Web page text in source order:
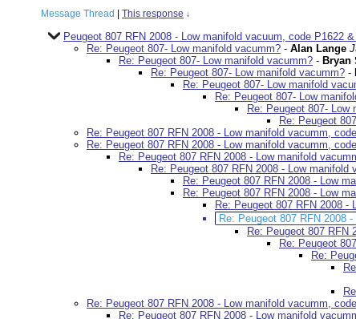
Message Thread This response ↓
Peugeot 807 RFN 2008 - Low manifold vacuum, code P1622
Re: Peugeot 807- Low manifold vacumm? - Alan Lange
Re: Peugeot 807- Low manifold vacumm? - Bryan
Re: Peugeot 807- Low manifold vacumm? -
Re: Peugeot 807- Low manifold
Re: Peugeot 807- Low
Re: Peugeot 807- Low
Re: Peugeot
Re: Peugeot 807 RFN 2008 - Low manifold vacumm,
Re: Peugeot 807 RFN 2008 - Low manifold vacumm,
Re: Peugeot 807 RFN 2008 - Low manifold
Re: Peugeot 807 RFN 2008 - Low
Re: Peugeot 807 RFN 2008 - Low
Re: Peugeot 807 RFN 2008 - Low
Re: Peugeot 807 RFN 2008
Re: Peugeot 807 RFN 2008
Re: Peugeot 807 RFN
Re: Peugeot
Re:
Re: Peugeot 807 RFN 2008 - Low manifold vacumm,
Re: Peugeot 807 RFN 2008 - Low manifold